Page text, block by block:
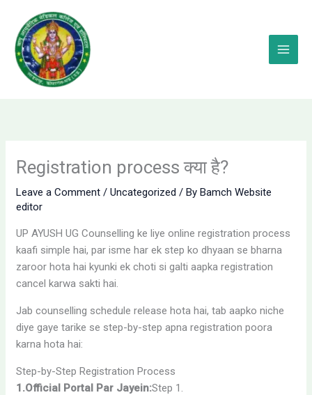
content
Registration process क्या है?
Leave a Comment /Uncategorized / ByBamch Website
editor
UP AYUSH UG Counselling ke liye online registration process
kaafi simple hai, par isme har ek step ko dhyaan se bharna
zaroor hota hai kyunki ek choti si galti aapka registration
cancel karwa sakti hai.
Jab counselling schedule release hota hai, tab aapko niche
diye gaye tarike se step-by-step apna registration poora
karna hota hai:
Step-by-Step Registration Process
1.Official Portal Par Jayein:Step 1.